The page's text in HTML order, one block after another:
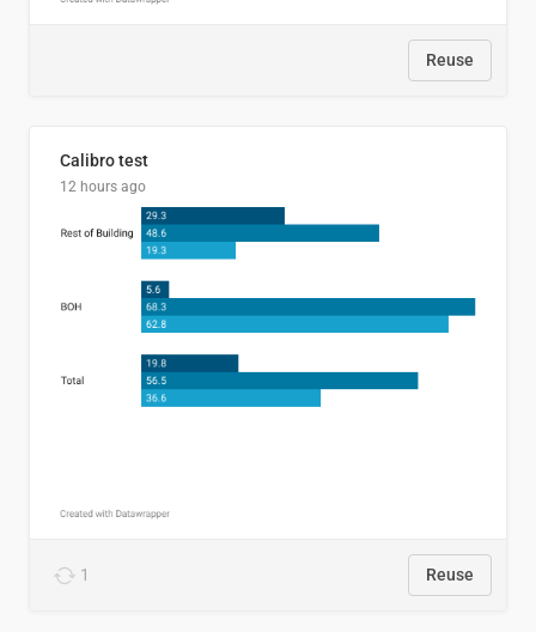
Reuse
Calibro test
12 hours ago
1 Reuse